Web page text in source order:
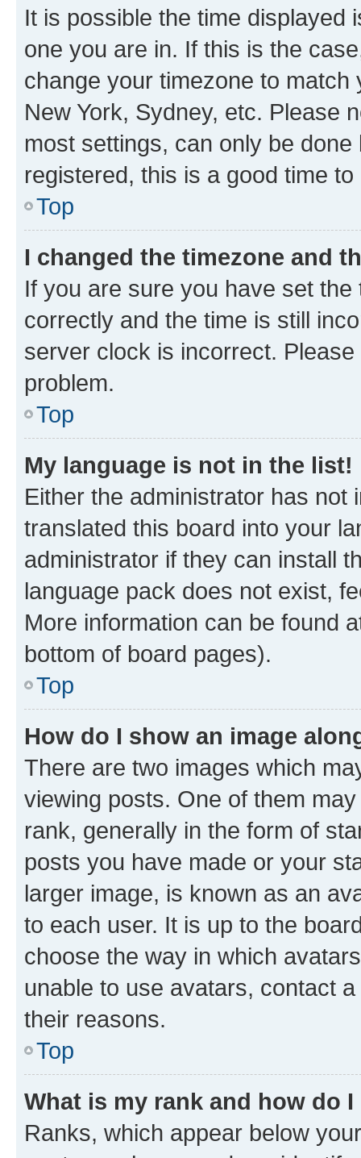
It is possible the time displayed
one you are in. If this is the
change your timezone to
New York, Sydney, etc. Please
most settings, can only be
registered, this is a good time to
Top
I changed the timezone and
If you are sure you have set
correctly and the time is still
server clock is incorrect.
problem.
Top
My language is not in the list!
Either the administrator has not
translated this board into your
administrator if they can install
language pack does not exist,
More information can be found
bottom of board pages).
Top
How do I show an image
There are two images which
viewing posts. One of them
rank, generally in the form of
posts you have made or your
larger image, is known as an
to each user. It is up to the
choose the way in which
unable to use avatars, contact
their reasons.
Top
What is my rank and how do
Ranks, which appear below